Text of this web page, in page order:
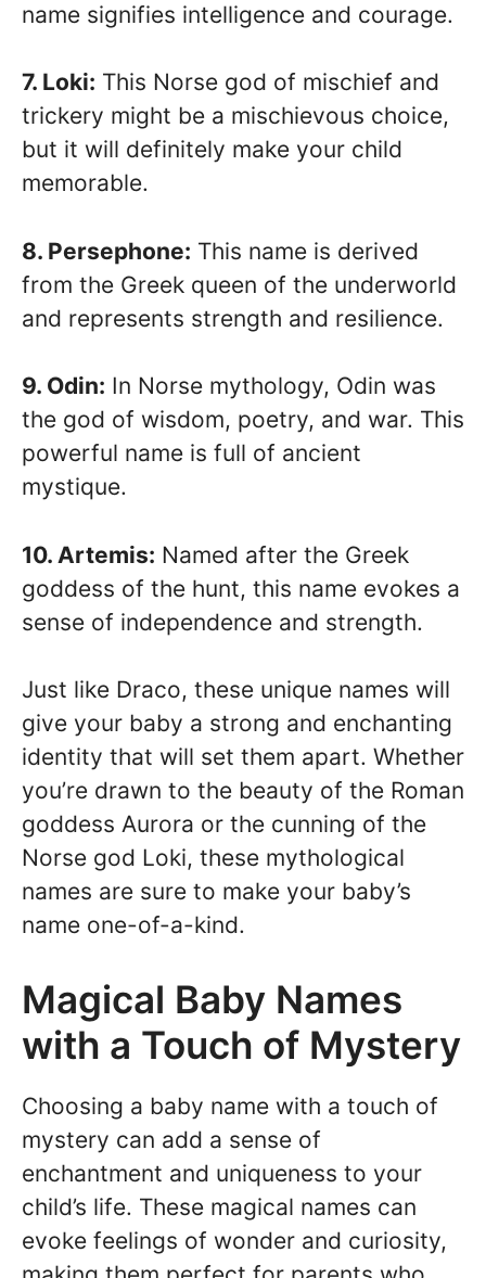
name signifies intelligence and courage.
7. Loki: This Norse god of mischief and
trickery might be a mischievous choice,
but it will definitely make your child
memorable.
8. Persephone: This name is derived
from the Greek queen of the underworld
and represents strength and resilience.
9. Odin: In Norse mythology, Odin was
the god of wisdom, poetry, and war. This
powerful name is full of ancient
mystique.
10. Artemis: Named after the Greek
goddess of the hunt, this name evokes a
sense of independence and strength.
Just like Draco, these unique names will
give your baby a strong and enchanting
identity that will set them apart. Whether
you’re drawn to the beauty of the Roman
goddess Aurora or the cunning of the
Norse god Loki, these mythological
names are sure to make your baby’s
name one-of-a-kind.
Magical Baby Names
with a Touch of Mystery
Choosing a baby name with a touch of
mystery can add a sense of
enchantment and uniqueness to your
child’s life. These magical names can
evoke feelings of wonder and curiosity,